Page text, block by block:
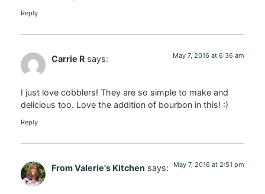
Reply
Carrie R says: May 7, 2016 at 6:36 am
I just love cobblers! They are so simple to make and
delicious too. Love the addition of bourbon in this! :)
Reply
From Valerie's Kitchen says: May 7, 2016 at 2:51 pm